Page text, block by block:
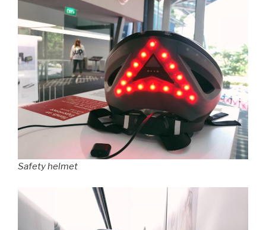
Safety helmet